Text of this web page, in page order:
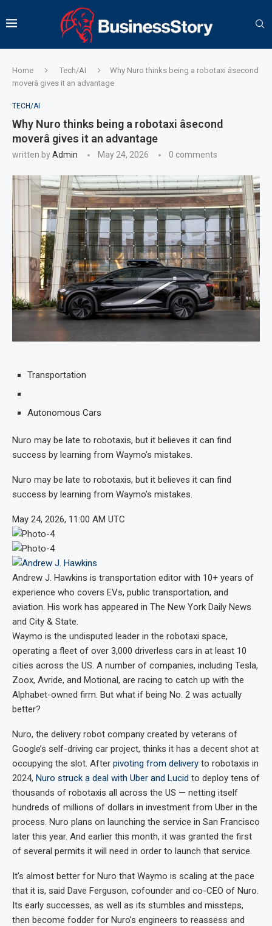
Home Tech/AI
Why Nuro thinks being a robotaxi âsecond
moverâ gives it an advantage
TECH/AI
Why Nuro thinks being a robotaxi âsecond
moverâ gives it an advantage
written byAdmin May 24, 2026 0 comments
Transportation
Autonomous Cars
Nuro may be late to robotaxis, but it believes it can find
success by learning from Waymo’s mistakes.
Nuro may be late to robotaxis, but it believes it can find
success by learning from Waymo’s mistakes.
May 24, 2026, 11:00 AM UTC
Andrew J. Hawkins is transportation editor with 10+ years of
experience who covers EVs, public transportation, and
aviation. His work has appeared in The New York Daily News
and City & State.
Waymo is the undisputed leader in the robotaxi space,
operating a fleet of over 3,000 driverless cars in at least 10
cities across the US. A number of companies, including Tesla,
Zoox, Avride, and Motional, are racing to catch up with the
Alphabet-owned firm. But what if being No. 2 was actually
better?
Nuro, the delivery robot company created by veterans of
Google’s self-driving car project, thinks it has a decent shot at
occupying the slot. After pivoting from delivery to robotaxis in
2024, Nuro struck a deal with Uber and Lucid to deploy tens of
thousands of robotaxis all across the US — netting itself
hundreds of millions of dollars in investment from Uber in the
process. Nuro plans on launching the service in San Francisco
later this year. And earlier this month, it was granted the first
of several permits it will need in order to launch that service.
It’s almost better for Nuro that Waymo is scaling at the pace
that it is, said Dave Ferguson, cofounder and co-CEO of Nuro.
Its early successes, as well as its stumbles and missteps,
then become fodder for Nuro’s engineers to reassess and